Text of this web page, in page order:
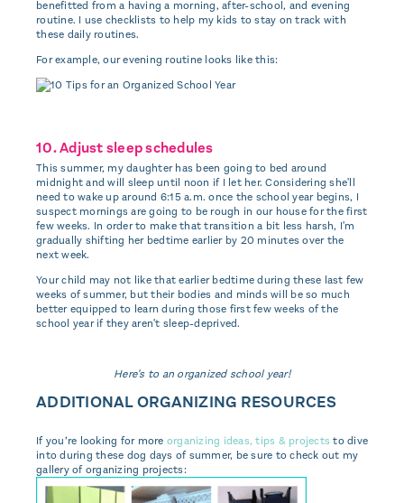
benefitted from a having a morning, after-school, and evening
routine. I use checklists to help my kids to stay on track with
these daily routines.
For example, our evening routine looks like this:
10. Adjust sleep schedules
This summer, my daughter has been going to bed around
midnight and will sleep until noon if I let her. Considering she'll
need to wake up around 6:15 a.m. once the school year begins, I
suspect mornings are going to be rough in our house for the first
few weeks. In order to make that transition a bit less harsh, I'm
gradually shifting her bedtime earlier by 20 minutes over the
next week.
Your child may not like that earlier bedtime during these last few
weeks of summer, but their bodies and minds will be so much
better equipped to learn during those first few weeks of the
school year if they aren't sleep-deprived.
Here's to an organized school year!
ADDITIONAL ORGANIZING RESOURCES
If you’re looking for more organizing ideas, tips & projects to dive
into during these dog days of summer, be sure to check out my
gallery of organizing projects: